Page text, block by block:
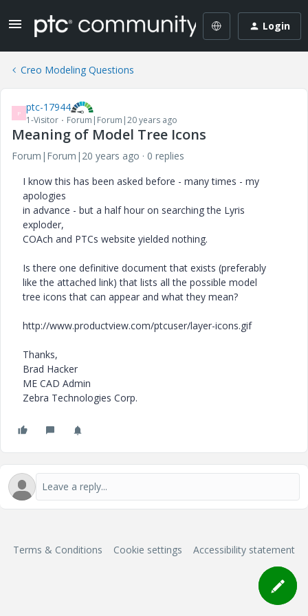
Login
Creo Modeling Questions
P ptc-17944
1-Visitor Forum|Forum|20 years ago
Meaning of Model Tree Icons
Forum|Forum|20 years ago
0 replies
I know this has been asked before - many times - my
apologies
in advance - but a half hour on searching the Lyris
exploder,
COAch and PTCs website yielded nothing.
Is there one definitive document that exists (preferably
like the attached link) that lists all the possible model
tree icons that can appear and what they mean?
http://www.productview.com/ptcuser/layer-icons.gif
Thanks,
Brad Hacker
ME CAD Admin
Zebra Technologies Corp.
Terms & Conditions Cookie settings Accessibility statement